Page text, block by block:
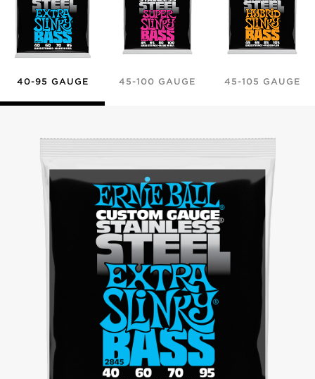
40-95 GAUGE 45-100 GAUGE 45-105 GAUGE